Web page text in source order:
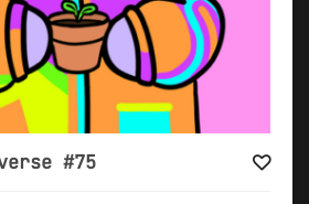
#75